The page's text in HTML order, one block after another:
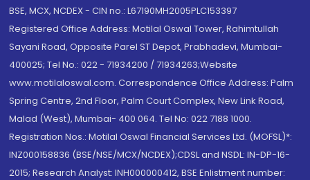
BSE, MCX, NCDEX - CIN no.: L67190MH2005PLC153397
Registered Office Address: Motilal Oswal Tower, Rahimtullah
Sayani Road, Opposite Parel ST Depot, Prabhadevi, Mumbai-
400025; Tel No.: 022 - 71934200 / 71934263;Website
www.motilaloswal.com. Correspondence Office Address: Palm
Spring Centre, 2nd Floor, Palm Court Complex, New Link Road,
Malad (West), Mumbai- 400 064. Tel No: 022 7188 1000.
Registration Nos.: Motilal Oswal Financial Services Ltd. (MOFSL)*:
INZ000158836 (BSE/NSE/MCX/NCDEX);CDSL and NSDL: IN-DP-16-
2015; Research Analyst: INH000000412, BSE Enlistment number: